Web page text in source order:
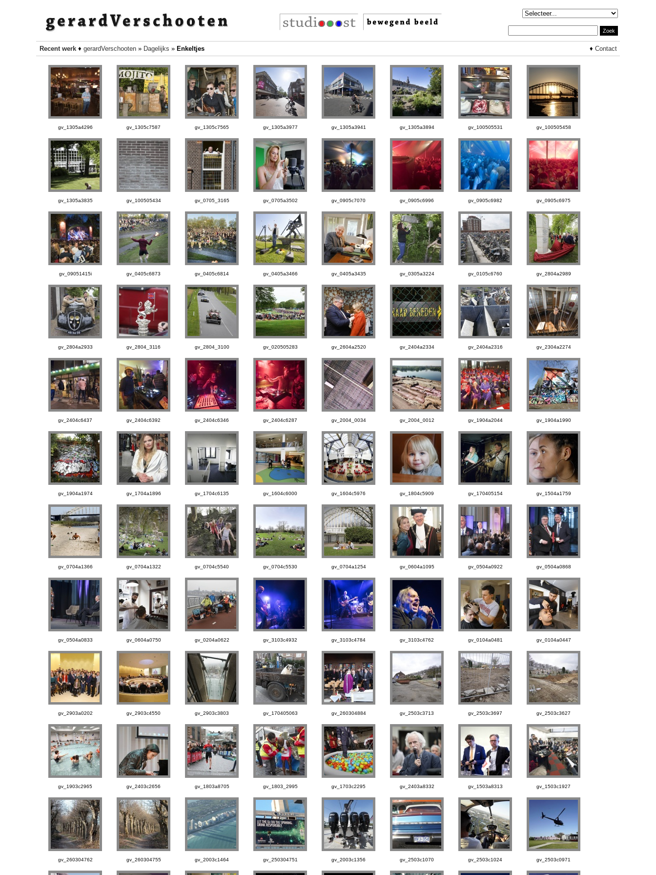
Recent werk ♦gerardVerschooten » Dagelijks » Enkeltjes ♦Contact
gv_1305a4296 gv_1305c7587 gv_1305c7565 gv_1305a3977 gv_1305a3941 gv_1305a3894 gv_100505531 gv_100505458
gv_1305a3835 gv_100505434 gv_0705_3165 gv_0705a3502 gv_0905c7070 gv_0905c6996 gv_0905c6982 gv_0905c6975
gv_09051415i gv_0405c6873 gv_0405c6814 gv_0405a3466 gv_0405a3435 gv_0305a3224 gv_0105c6760 gv_2804a2989
gv_2804a2933 gv_2804_3116 gv_2804_3100 gv_020505283 gv_2604a2520 gv_2404a2334 gv_2404a2316 gv_2304a2274
gv_2404c6437 gv_2404c6392 gv_2404c6346 gv_2404c6287 gv_2004_0034 gv_2004_0012 gv_1904a2044 gv_1904a1990
gv_1904a1974 gv_1704a1896 gv_1704c6135 gv_1604c6000 gv_1604c5976 gv_1804c5909 gv_170405154 gv_1504a1759
gv_0704a1366 gv_0704a1322 gv_0704c5540 gv_0704c5530 gv_0704a1254 gv_0604a1095 gv_0504a0922 gv_0504a0868
gv_0504a0833 gv_0604a0750 gv_0204a0622 gv_3103c4932 gv_3103c4784 gv_3103c4762 gv_0104a0481 gv_0104a0447
gv_2903a0202 gv_2903c4550 gv_2903c3803 gv_170405063 gv_260304884 gv_2503c3713 gv_2503c3697 gv_2503c3627
gv_1903c2965 gv_2403c2656 gv_1803a8705 gv_1803_2995 gv_1703c2295 gv_2403a8332 gv_1503a8313 gv_1503c1927
gv_260304762 gv_260304755 gv_2003c1464 gv_250304751 gv_2003c1356 gv_2503c1070 gv_2503c1024 gv_2503c0971